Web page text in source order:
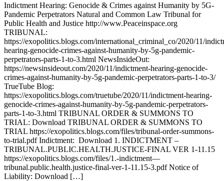
Indictment Hearing: Genocide & Crimes against Humanity by 5G-
Pandemic Perpetrators Natural and Common Law Tribunal for
Public Health and Justice http://www.Peaceinspace.org
TRIBUNAL:
https://exopolitics.blogs.com/international_criminal_co/2020/11/
hearing-genocide-crimes-against-humanity-by-5g-pandemic-
perpetrators-parts-1-to-3.html NewsInsideOut:
https://newsinsideout.com/2020/11/indictment-hearing-genocide-
crimes-against-humanity-by-5g-pandemic-perpetrators-parts-1-to-3/
TrueTube Blog:
https://exopolitics.blogs.com/truetube/2020/11/indictment-hearing-
genocide-crimes-against-humanity-by-5g-pandemic-perpetrators-
parts-1-to-3.html TRIBUNAL ORDER & SUMMONS TO
TRIAL: Download TRIBUNAL ORDER & SUMMONS TO
TRIAL https://exopolitics.blogs.com/files/tribunal-order-summons-
to-trial.pdf Indictment: Download 1. INDICTMENT –
TRIBUNAL.PUBLIC.HEALTH.JUSTICE-FINAL VER 1-11.15
https://exopolitics.blogs.com/files/1.-indictment—
tribunal.public.health.justice-final-ver-1-11.15-3.pdf Notice of
Liability: Download […]